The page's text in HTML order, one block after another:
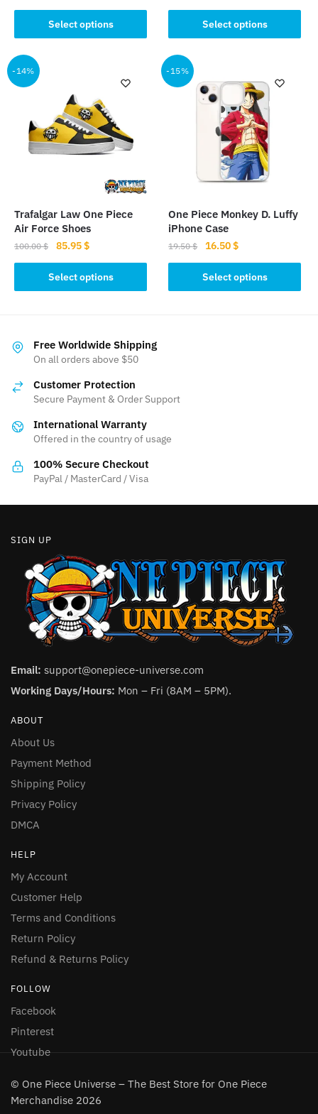
Select options
product
has
multiple
variants.
options
may
product
page
price
was:
110.00 $.
price
is:
83.95 $.
Select options
product
has
multiple
variants.
chosen
product
page
-14%
Trafalgar Law One Piece
Air Force Shoes
100.00$
Original
price
was:
100.00 $.
85.95$Current
price
is:
85.95 $.
Select options
product
variants.
The
may
chosen
the
product
-15%
One Piece Monkey D. Luffy
iPhone Case
19.50$
Original
price
was:
19.50 $.
16.50$Current
price
is:
16.50 $.
Select options
product
on
Free Worldwide Shipping
On all orders above $50
Customer Protection
Secure Payment & Order Support
International Warranty
Offered in the country of usage
100% Secure Checkout
PayPal / MasterCard / Visa
SIGN UP
Email: support@onepiece-universe.com
Working Days/Hours: Mon – Fri (8AM – 5PM).
ABOUT
About Us
Payment Method
Shipping Policy
Privacy Policy
DMCA
HELP
My Account
Customer Help
Terms and Conditions
Return Policy
Refund & Returns Policy
FOLLOW
Facebook
Pinterest
Youtube
© One Piece Universe – The Best Store for One Piece
Merchandise 2026